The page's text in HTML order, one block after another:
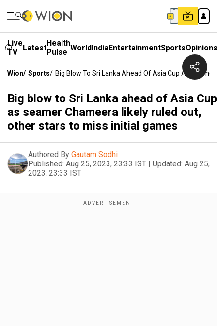
Live
TV
LatestHealth
Pulse WorldIndiaEntertainmentSportsOpinions
Wion/ Sports/ Big Blow To Sri Lanka Ahead Of Asia Cup As
Big blow to Sri Lanka ahead of Asia Cup
as seamer Chameera likely ruled out,
other stars to miss initial games
Authored By Gautam Sodhi
Published: Aug 25, 2023, 23:33 IST | Updated: Aug 25,
2023, 23:33 IST